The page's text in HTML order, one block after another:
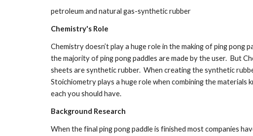
petroleum and natural gas-synthetic rubber
Chemistry's Role
Chemistry doesn’t play a huge role in the making of ping pong
the majority of ping pong paddles are made by the user.  But
sheets are synthetic rubber.  When creating the synthetic
Stoichiometry plays a huge role when combining the materials
each you should have.
Background Research
When the final ping pong paddle is finished most companies